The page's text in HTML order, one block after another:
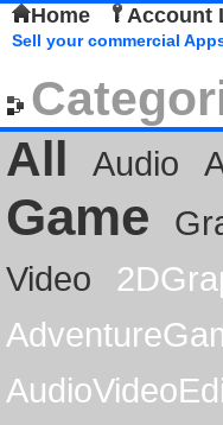
Home Account
Sell your commercial
All
Audio
Game
Video